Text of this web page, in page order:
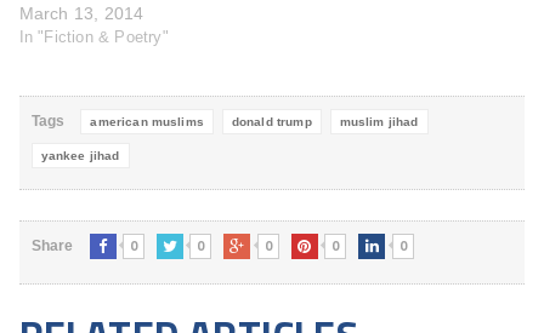
March 13, 2014
In "Fiction & Poetry"
Tags american muslims donald trump muslim jihad
yankee jihad
Share 0 0 0 0 0